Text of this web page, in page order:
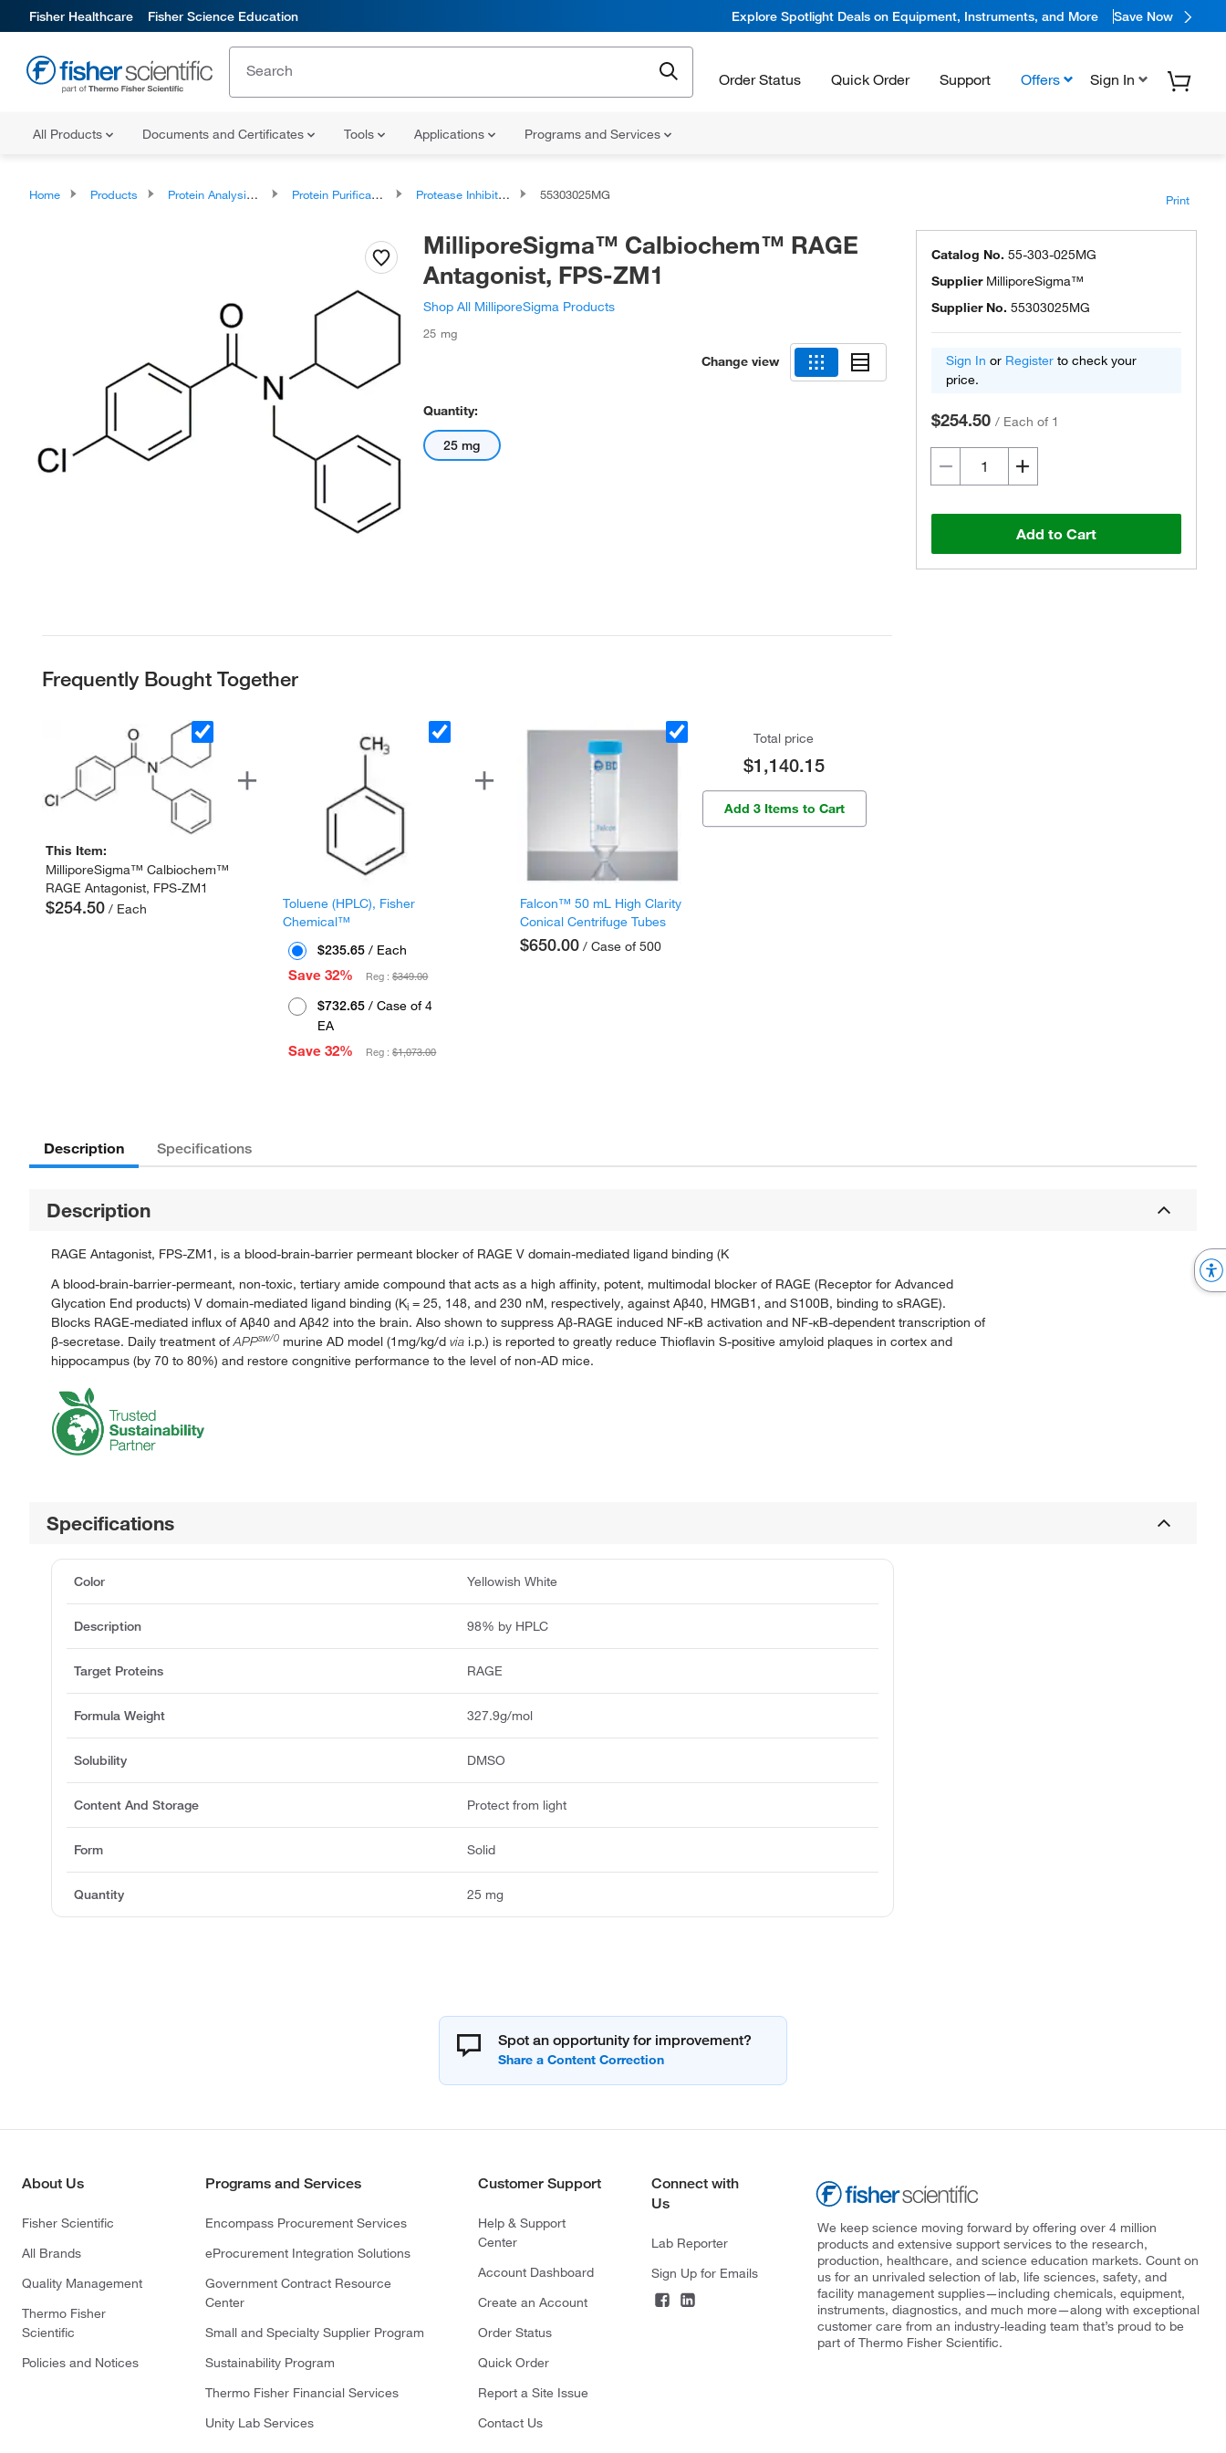
Fisher Healthcare Fisher Science Education Explore Spotlight Deals on Equipment, Instruments, and More Save Now
Order Status Quick Order Support Offers Sign In
All Products Documents and Certificates Tools Applications Programs and Services
Home Products Protein Analysis Reagents Protein Purification Protease Inhibitors and Phosphatase Inhibitors 55303025MG Print
MilliporeSigma™ Calbiochem™ RAGE
Antagonist, FPS-ZM1
Shop All MilliporeSigma Products
25 mg
Change view
Quantity:
25 mg
Catalog No. 55-303-025MG
Supplier MilliporeSigma™
Supplier No. 55303025MG
Sign In or Register to check your
price.
$254.50 / Each of 1
Add to Cart
Frequently Bought Together
This Item:
MilliporeSigma™ Calbiochem™
RAGE Antagonist, FPS-ZM1
$254.50 / Each
Toluene (HPLC), Fisher
Chemical™
$235.65 / Each
Save 32%
Reg :$349.00
$732.65 / Case of 4
EA
Save 32%
Reg :$1,073.00
Falcon™ 50 mL High Clarity
Conical Centrifuge Tubes
$650.00 / Case of 500
Total price
$1,140.15
Add 3 Items to Cart
Description Specifications
Description
RAGE Antagonist, FPS-ZM1, is a blood-brain-barrier permeant blocker of RAGE V domain-mediated ligand binding (K
A blood-brain-barrier-permeant, non-toxic, tertiary amide compound that acts as a high affinity, potent, multimodal blocker of RAGE (Receptor for Advanced
Glycation End products) V domain-mediated ligand binding (Ki = 25, 148, and 230 nM, respectively, against Aβ40, HMGB1, and S100B, binding to sRAGE).
Blocks RAGE-mediated influx of Aβ40 and Aβ42 into the brain. Also shown to suppress Aβ-RAGE induced NF-κB activation and NF-κB-dependent transcription of
β-secretase. Daily treatment ofAPPsw/0 murine AD model (1mg/kg/d via i.p.) is reported to greatly reduce Thioflavin S-positive amyloid plaques in cortex and
hippocampus (by 70 to 80%) and restore congnitive performance to the level of non-AD mice.
Specifications
Color Yellowish White
Description 98% by HPLC
Target Proteins RAGE
Formula Weight 327.9g/mol
Solubility DMSO
Content And Storage Protect from light
Form Solid
Quantity 25 mg
Spot an opportunity for improvement?
About Us
Fisher Scientific
All Brands
Quality Management
Thermo Fisher
Scientific
Policies and Notices
Programs and Services
Encompass Procurement Services
eProcurement Integration Solutions
Government Contract Resource
Center
Small and Specialty Supplier Program
Sustainability Program
Thermo Fisher Financial Services
Unity Lab Services
Customer Support
Help & Support
Center
Account Dashboard
Create an Account
Order Status
Quick Order
Report a Site Issue
Contact Us
Connect with
Us
Lab Reporter
Sign Up for Emails
We keep science moving forward by offering over 4 million
products and extensive support services to the research,
production, healthcare, and science education markets. Count on
us for an unrivaled selection of lab, life sciences, safety, and
facility management supplies—including chemicals, equipment,
instruments, diagnostics, and much more—along with exceptional
customer care from an industry-leading team that’s proud to be
part of Thermo Fisher Scientific.